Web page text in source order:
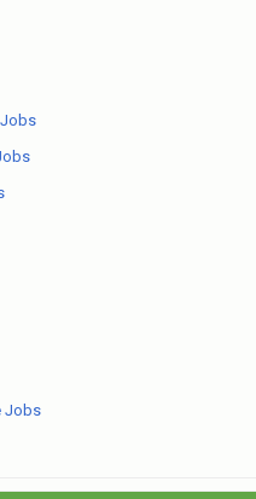
Jobs